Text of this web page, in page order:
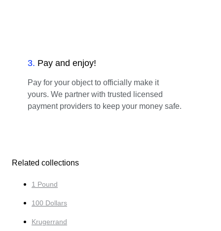
3. Pay and enjoy!
Pay for your object to officially make it
yours. We partner with trusted licensed
payment providers to keep your money safe.
Related collections
1 Pound
100 Dollars
Krugerrand